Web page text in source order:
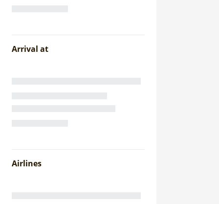
Arrival at
Airlines